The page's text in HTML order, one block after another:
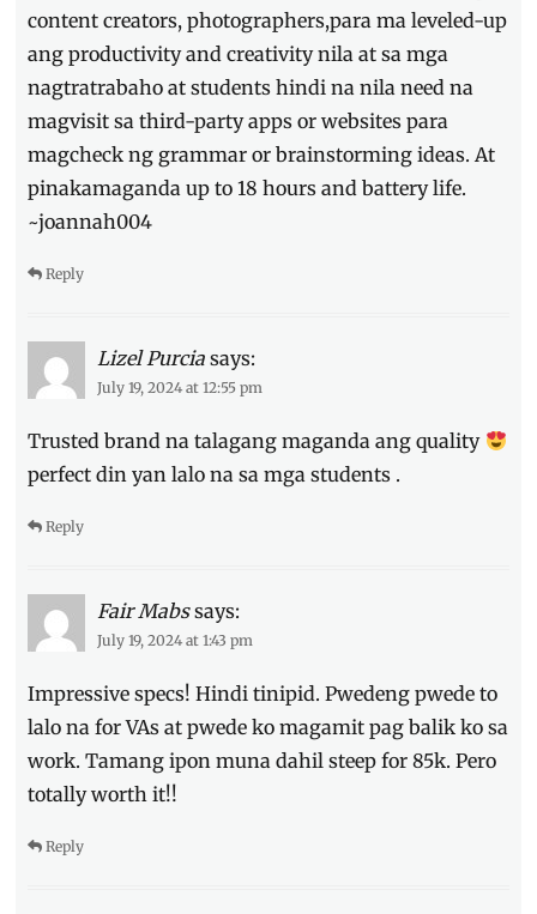
content creators, photographers,para ma leveled-up
ang productivity and creativity nila at sa mga
nagtratrabaho at students hindi na nila need na
magvisit sa third-party apps or websites para
magcheck ng grammar or brainstorming ideas. At
pinakamaganda up to 18 hours and battery life.
~joannah004
Reply
Lizel Purcia says:
July 19, 2024 at 12:55 pm
Trusted brand na talagang maganda ang quality
perfect din yan lalo na sa mga students .
Reply
Fair Mabs says:
July 19, 2024 at 1:43 pm
Impressive specs! Hindi tinipid. Pwedeng pwede to
lalo na for VAs at pwede ko magamit pag balik ko sa
work. Tamang ipon muna dahil steep for 85k. Pero
totally worth it!!
Reply